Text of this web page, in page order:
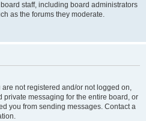
staff, including board administrators
as the forums they moderate.
not registered and/or not logged on,
messaging for the entire board, or
you from sending messages. Contact a